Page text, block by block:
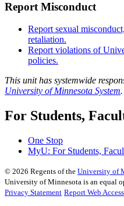
Report Misconduct
Report sexual
retaliation.
Report violations of
policies.
This unit has systemwide
University of Minnesota System.
For Students,
One Stop
MyU: For Students,
© 2026 Regents of the University of
University of Minnesota is an equal
Privacy Statement Report Web